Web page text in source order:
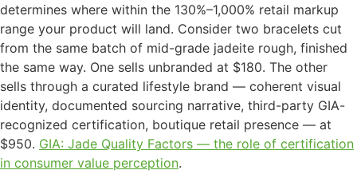
determines where within the 130%–1,000% retail markup
range your product will land. Consider two bracelets cut
from the same batch of mid-grade jadeite rough, finished
the same way. One sells unbranded at $180. The other
sells through a curated lifestyle brand — coherent visual
identity, documented sourcing narrative, third-party GIA-
recognized certification, boutique retail presence — at
$950. GIA: Jade Quality Factors — the role of certification
in consumer value perception.